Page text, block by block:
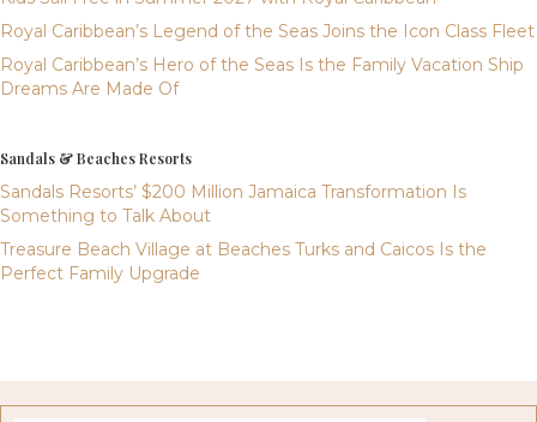
Royal Caribbean’s Legend of the Seas Joins the Icon Class Fleet
Royal Caribbean’s Hero of the Seas Is the Family Vacation Ship
Dreams Are Made Of
Sandals & Beaches Resorts
Sandals Resorts’ $200 Million Jamaica Transformation Is
Something to Talk About
Treasure Beach Village at Beaches Turks and Caicos Is the
Perfect Family Upgrade